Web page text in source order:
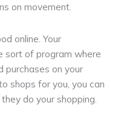
on movement.
online. Your
sort of program where
purchases on your
shops for you, you can
do your shopping.